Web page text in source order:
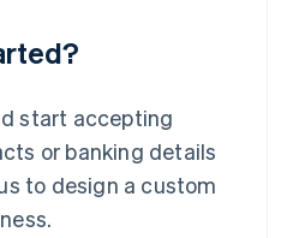
start accepting
or banking details
to design a custom